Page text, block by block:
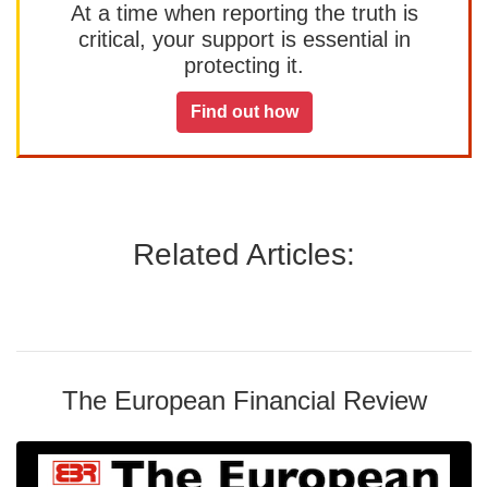
At a time when reporting the truth is
critical, your support is essential in
protecting it.
Find out how
Related Articles:
The European Financial Review